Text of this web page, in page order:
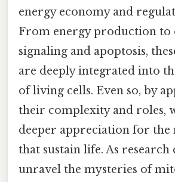
energy economy and
From energy production to
signaling and apoptosis,
are deeply integrated into
of living cells. Even so, by
their complexity and roles,
deeper appreciation for the
that sustain life. As research
unravel the mysteries of